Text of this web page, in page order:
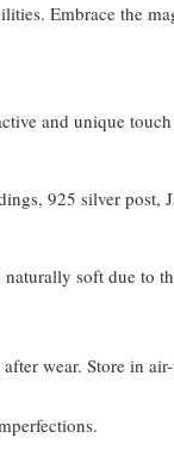
Embrace the
and unique
925 silver post,
soft due
wear. Store in